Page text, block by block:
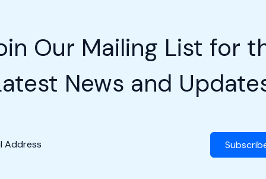
Our Mailing List for
News and